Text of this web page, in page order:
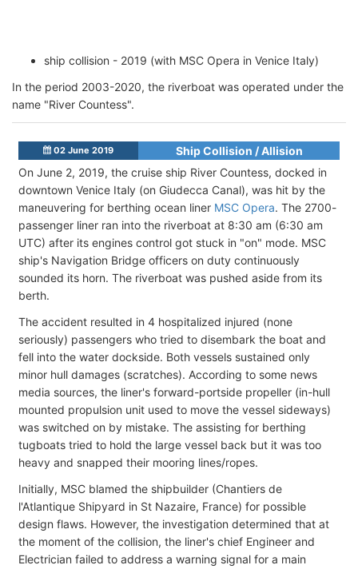
ship collision - 2019 (with MSC Opera in Venice Italy)
In the period 2003-2020, the riverboat was operated under the
name "River Countess".
02 June 2019
Ship Collision / Allision
On June 2, 2019, the cruise ship River Countess, docked in
downtown Venice Italy (on Giudecca Canal), was hit by the
maneuvering for berthing ocean liner MSC Opera. The 2700-
passenger liner ran into the riverboat at 8:30 am (6:30 am
UTC) after its engines control got stuck in "on" mode. MSC
ship's Navigation Bridge officers on duty continuously
sounded its horn. The riverboat was pushed aside from its
berth.
The accident resulted in 4 hospitalized injured (none
seriously) passengers who tried to disembark the boat and
fell into the water dockside. Both vessels sustained only
minor hull damages (scratches). According to some news
media sources, the liner's forward-portside propeller (in-hull
mounted propulsion unit used to move the vessel sideways)
was switched on by mistake. The assisting for berthing
tugboats tried to hold the large vessel back but it was too
heavy and snapped their mooring lines/ropes.
Initially, MSC blamed the shipbuilder (Chantiers de
l'Atlantique Shipyard in St Nazaire, France) for possible
design flaws. However, the investigation determined that at
the moment of the collision, the liner's chief Engineer and
Electrician failed to address a warning signal for a main